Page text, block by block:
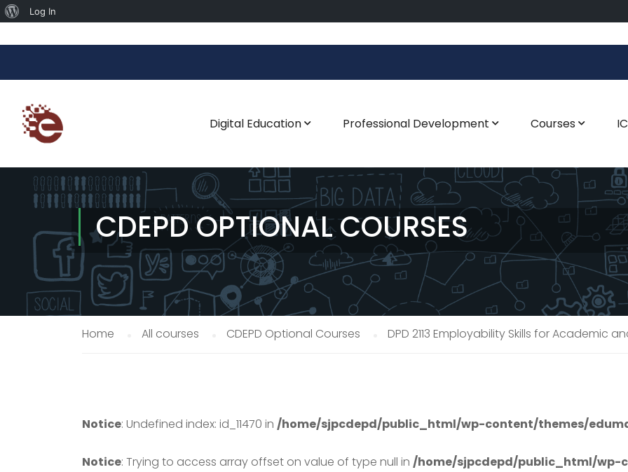
Log In
Digital Education Professional Development Courses
CDEPD OPTIONAL COURSES
Home All courses CDEPD Optional Courses DPD 2113 Employability Skills for Academic
Notice: Undefined index: id_11470 in /home/sjpcdepd/public_html/wp-content/themes/
Notice: Trying to access array offset on value of type null in /home/sjpcdepd/public_html/wp-